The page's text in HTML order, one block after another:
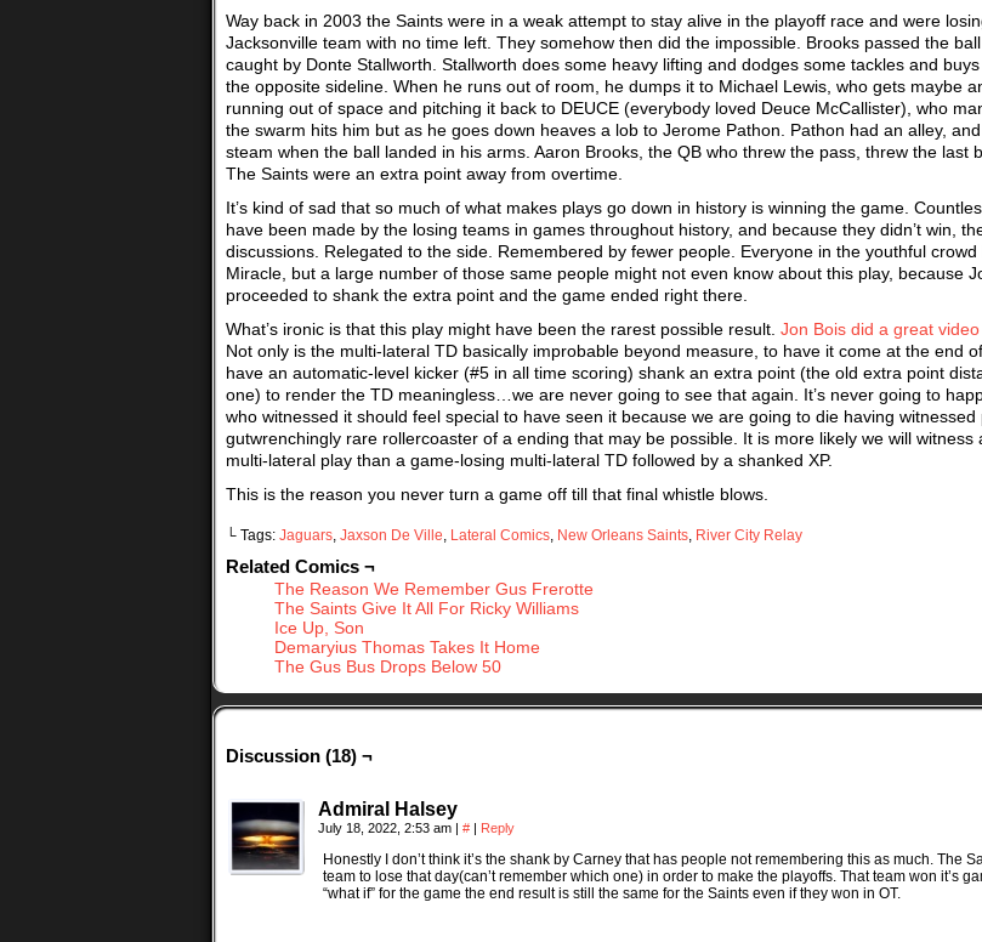
Way back in 2003 the Saints were in a weak attempt to stay alive in the playoff race and were
Jacksonville team with no time left. They somehow then did the impossible. Brooks passed the
caught by Donte Stallworth. Stallworth does some heavy lifting and dodges some tackles and
the opposite sideline. When he runs out of room, he dumps it to Michael Lewis, who gets maybe
running out of space and pitching it back to DEUCE (everybody loved Deuce McCallister), who
the swarm hits him but as he goes down heaves a lob to Jerome Pathon. Pathon had an alley,
steam when the ball landed in his arms. Aaron Brooks, the QB who threw the pass, threw the last
The Saints were an extra point away from overtime.
It’s kind of sad that so much of what makes plays go down in history is winning the game.
have been made by the losing teams in games throughout history, and because they didn’t win,
discussions. Relegated to the side. Remembered by fewer people. Everyone in the youthful
Miracle, but a large number of those same people might not even know about this play, because
proceeded to shank the extra point and the game ended right there.
What’s ironic is that this play might have been the rarest possible result. Jon Bois did a great
Not only is the multi-lateral TD basically improbable beyond measure, to have it come at the end
have an automatic-level kicker (#5 in all time scoring) shank an extra point (the old extra point
one) to render the TD meaningless…we are never going to see that again. It’s never going to
who witnessed it should feel special to have seen it because we are going to die having witnessed
gutwrenchingly rare rollercoaster of a ending that may be possible. It is more likely we will witness
multi-lateral play than a game-losing multi-lateral TD followed by a shanked XP.
This is the reason you never turn a game off till that final whistle blows.
└ Tags: Jaguars, Jaxson De Ville, Lateral Comics, New Orleans Saints, River City Relay
Related Comics ¬
The Reason We Remember Gus Frerotte
The Saints Give It All For Ricky Williams
Ice Up, Son
Demaryius Thomas Takes It Home
The Gus Bus Drops Below 50
Discussion (18) ¬
Admiral Halsey
July 18, 2022, 2:53 am | # | Reply
Honestly I don’t think it’s the shank by Carney that has people not remembering this as much. The
team to lose that day(can’t remember which one) in order to make the playoffs. That team won it’s
“what if” for the game the end result is still the same for the Saints even if they won in OT.